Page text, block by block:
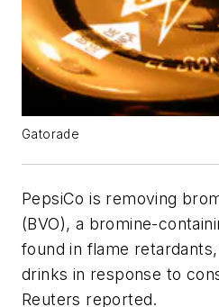
Gatorade
PepsiCo is removing
(BVO), a bromine-
found in flame
drinks in response to
Reuters reported.